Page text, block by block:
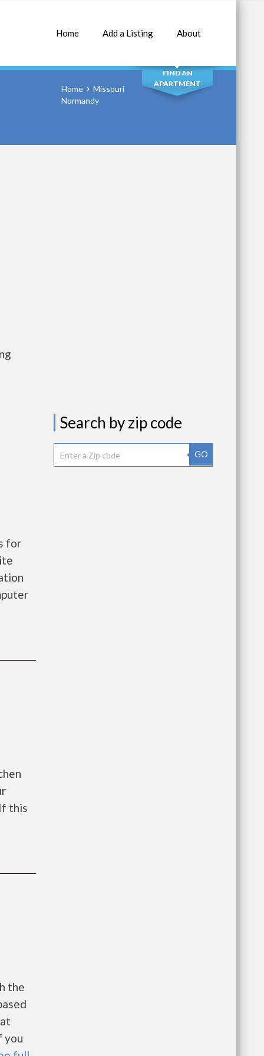
Home Add a Listing About
SEARCH
FIND AN
APARTMENT
Home
Missouri
Normandy
for
this
the
you
Search by zip code
GO